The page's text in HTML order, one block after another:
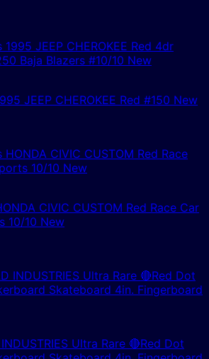
JEEP CHEROKEE Red #150 New
CIVIC CUSTOM Red Race Car
10/10 New
Ultra Rare 🔴Red Dot